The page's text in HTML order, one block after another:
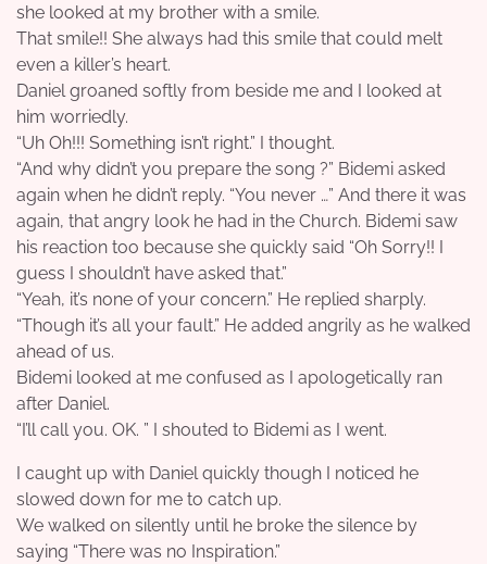
she looked at my brother with a smile.
That smile!! She always had this smile that could melt
even a killer’s heart.
Daniel groaned softly from beside me and I looked at
him worriedly.
“Uh Oh!!! Something isn’t right.” I thought.
“And why didn’t you prepare the song ?” Bidemi asked
again when he didn’t reply. “You never …” And there it was
again, that angry look he had in the Church. Bidemi saw
his reaction too because she quickly said “Oh Sorry!! I
guess I shouldn’t have asked that.”
“Yeah, it’s none of your concern.” He replied sharply.
“Though it’s all your fault.” He added angrily as he walked
ahead of us.
Bidemi looked at me confused as I apologetically ran
after Daniel.
“I’ll call you. OK. ” I shouted to Bidemi as I went.
I caught up with Daniel quickly though I noticed he
slowed down for me to catch up.
We walked on silently until he broke the silence by
saying “There was no Inspiration.”